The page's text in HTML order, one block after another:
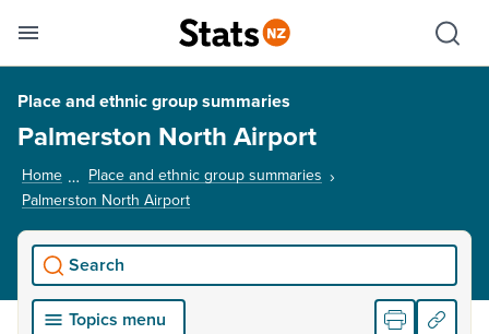
Toggle mobile menu
Show
Place and ethnic group summaries
Palmerston North Airport
Home
Place and ethnic group summaries
Palmerston North Airport
Search
Topics menu